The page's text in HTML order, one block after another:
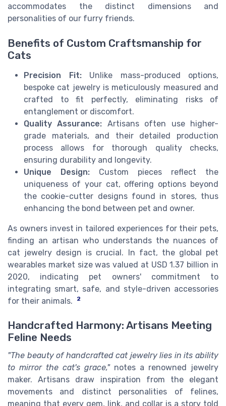
accommodates the distinct dimensions and
personalities of our furry friends.
Benefits of Custom Craftsmanship for
Cats
Precision Fit:Unlike mass-produced options,
bespoke cat jewelry is meticulously measured and
crafted to fit perfectly, eliminating risks of
entanglement or discomfort.
Quality Assurance: Artisans often use higher-
grade materials, and their detailed production
process allows for thorough quality checks,
ensuring durability and longevity.
Unique Design: Custom pieces reflect the
uniqueness of your cat, offering options beyond
the cookie-cutter designs found in stores, thus
enhancing the bond between pet and owner.
As owners invest in tailored experiences for their pets,
finding an artisan who understands the nuances of
cat jewelry design is crucial. In fact, the global pet
wearables market size was valued at USD 1.37 billion in
2020, indicating pet owners' commitment to
integrating smart, safe, and style-driven accessories
for their animals.
2
Handcrafted Harmony: Artisans Meeting
Feline Needs
"The beauty of handcrafted cat jewelry lies in its ability
to mirror the cat's grace,"notes a renowned jewelry
maker. Artisans draw inspiration from the elegant
movements and distinct personalities of felines,
meaning that every gem, link, and collar is a story told